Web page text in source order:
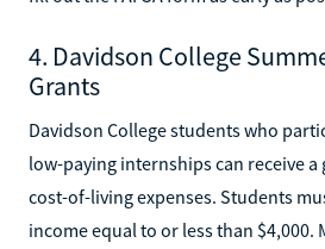
4. Davidson College
Grants
Davidson College students who
low-paying internships can receive
cost-of-living expenses. Students
income equal to or less than $4,000.